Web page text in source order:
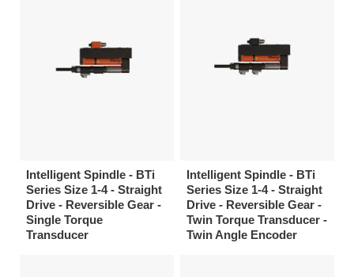
Intelligent Spindle - BTi
Series Size 1-4 - Straight
Drive - Reversible Gear -
Single Torque
Transducer
Intelligent Spindle - BTi
Series Size 1-4 - Straight
Drive - Reversible Gear -
Twin Torque Transducer -
Twin Angle Encoder